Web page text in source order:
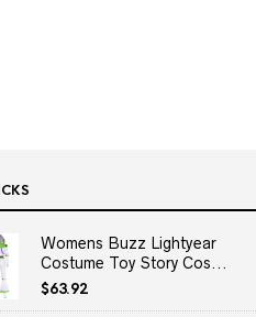
Womens Buzz Lightyear
Costume Toy Story Cos...
$63.92